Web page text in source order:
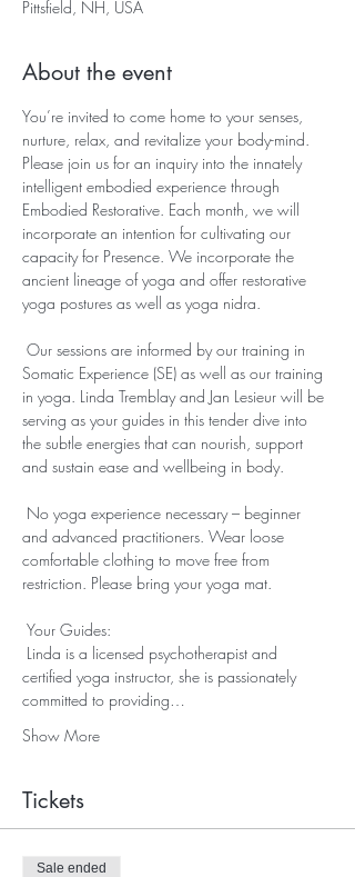
Pittsfield, NH, USA
About the event
You’re invited to come home to your senses,
nurture, relax, and revitalize your body-mind.
Please join us for an inquiry into the innately
intelligent embodied experience through
Embodied Restorative. Each month, we will
incorporate an intention for cultivating our
capacity for Presence. We incorporate the
ancient lineage of yoga and offer restorative
yoga postures as well as yoga nidra.
Somatic Experience (SE) as well as our training
in yoga. Linda Tremblay and Jan Lesieur will be
serving as your guides in this tender dive into
the subtle energies that can nourish, support
and sustain ease and wellbeing in body.
and advanced practitioners. Wear loose
comfortable clothing to move free from
restriction. Please bring your yoga mat.
certified yoga instructor, she is passionately
committed to providing…
Show More
Tickets
Sale ended